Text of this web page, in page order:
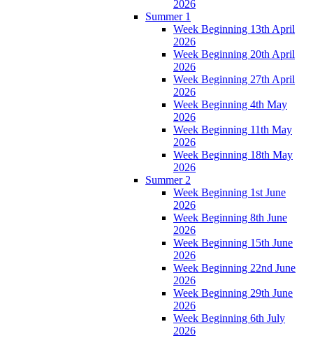
2026
Summer 1
Week Beginning 13th April
2026
Week Beginning 20th April
2026
Week Beginning 27th April
2026
Week Beginning 4th May
2026
Week Beginning 11th May
2026
Week Beginning 18th May
2026
Summer 2
Week Beginning 1st June
2026
Week Beginning 8th June
2026
Week Beginning 15th June
2026
Week Beginning 22nd June
2026
Week Beginning 29th June
2026
Week Beginning 6th July
2026